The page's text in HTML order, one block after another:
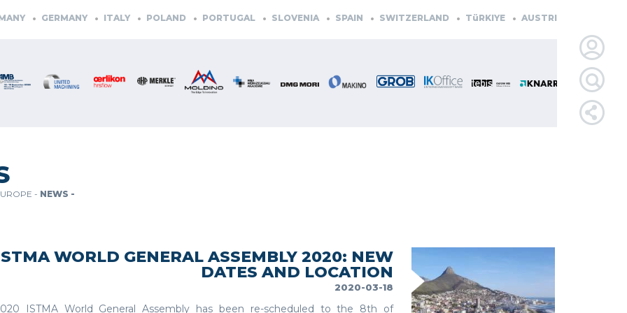
LOGIN
FOR
GERMANY ITALY POLAND PORTUGAL SLOVENIA SPAIN SWITZERLAND TüRKIYE AUSTRIA
CZECH REPUBLIC
- NEWS -
WORLD GENERAL ASSEMBLY 2020: NEW
DATES AND LOCATION
2020-03-18
ISTMA World General Assembly has been re-scheduled to the 8th of